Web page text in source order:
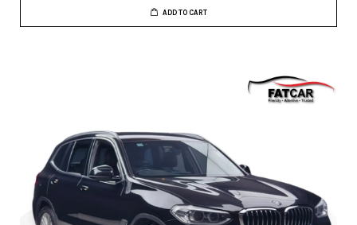
ADD TO CART